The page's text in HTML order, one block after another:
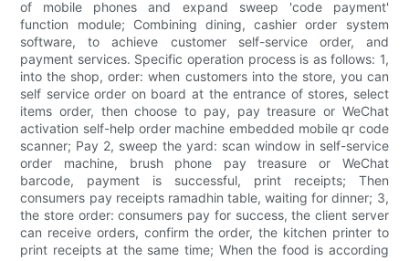
of mobile phones and expand sweep 'code payment'
function module; Combining dining, cashier order system
software, to achieve customer self-service order, and
payment services. Specific operation process is as follows: 1,
into the shop, order: when customers into the store, you can
self service order on board at the entrance of stores, select
items order, then choose to pay, pay treasure or WeChat
activation self-help order machine embedded mobile qr code
scanner; Pay 2, sweep the yard: scan window in self-service
order machine, brush phone pay treasure or WeChat
barcode, payment is successful, print receipts; Then
consumers pay receipts ramadhin table, waiting for dinner; 3,
the store order: consumers pay for success, the client server
can receive orders, confirm the order, the kitchen printer to
print receipts at the same time; When the food is according